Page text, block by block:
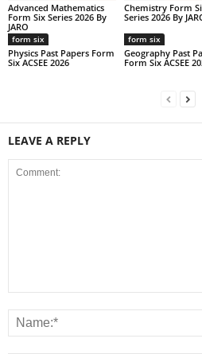
Advanced Mathematics
Form Six Series 2026 By
JARO
Chemistry Form
Series 2026 By
form six
Physics Past Papers Form
Six ACSEE 2026
form six
Geography Past
Form Six ACSEE
LEAVE A REPLY